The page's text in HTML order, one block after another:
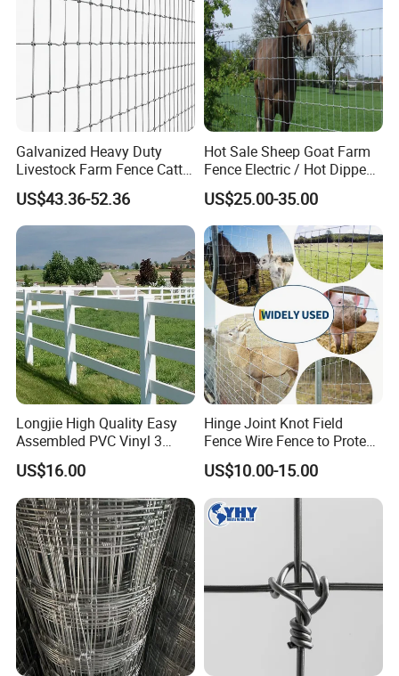
Galvanized Heavy Duty
Livestock Farm Fence Cattle
Fence Hinge Joint Wire Field
Fence Horse Rural Ranch
Deer Game Fence for
Agricultural Pasture Security
US$43.36-52.36
Hot Sale Sheep Goat Farm
Fence Electric / Hot Dipped
Galvanized Factory Price
US$25.00-35.00
Longjie High Quality Easy
Assembled PVC Vinyl 3
Rails Ranch Horse Fence
US$16.00
Hinge Joint Knot Field
Fence Wire Fence to Protect
Deer/Horses/Cattle
/Sheep/Goats Livestock
Fence
US$10.00-15.00